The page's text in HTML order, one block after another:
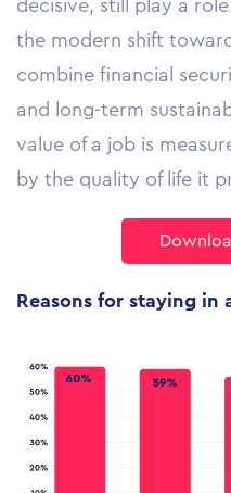
decisive, still play a
the modern shift
combine financial
and long-term
value of a job is
by the quality of life it
Reasons for staying in